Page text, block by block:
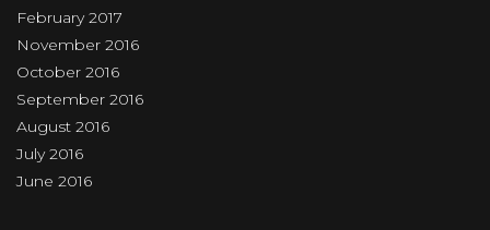
February 2017
November 2016
October 2016
September 2016
August 2016
July 2016
June 2016